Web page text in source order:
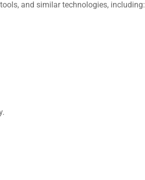
and similar technologies, including: